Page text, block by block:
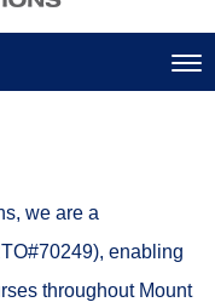
we are a
enabling
throughout Mount